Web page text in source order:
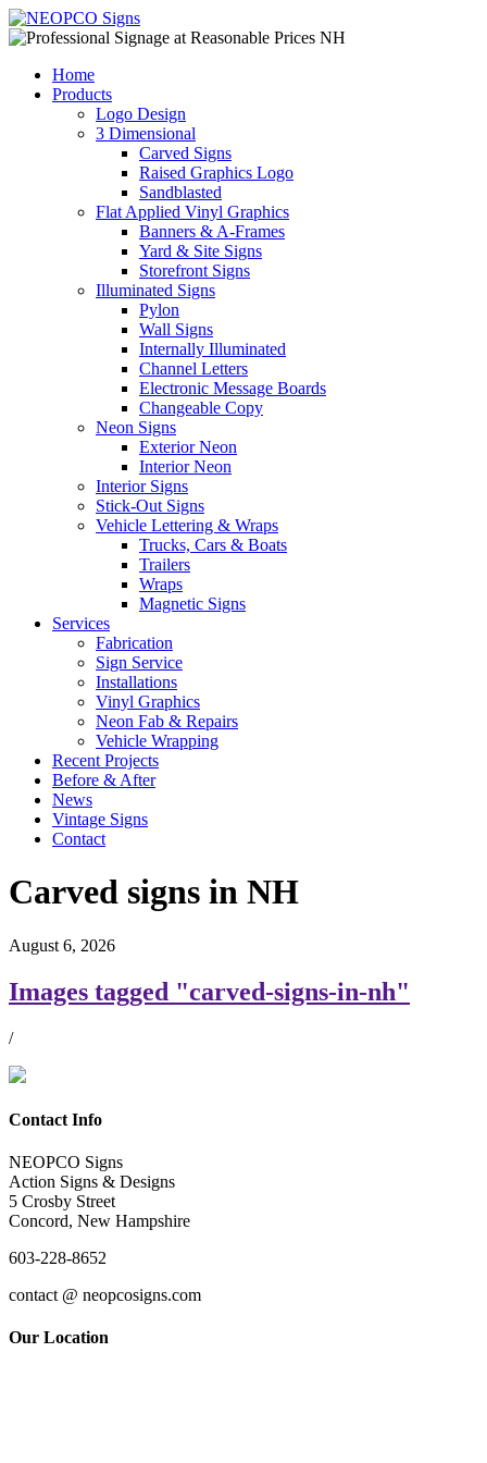
Home
Products
Logo Design
3 Dimensional
Carved Signs
Raised Graphics Logo
Sandblasted
Flat Applied Vinyl Graphics
Banners & A-Frames
Yard & Site Signs
Storefront Signs
Illuminated Signs
Pylon
Wall Signs
Internally Illuminated
Channel Letters
Electronic Message Boards
Changeable Copy
Neon Signs
Exterior Neon
Interior Neon
Interior Signs
Stick-Out Signs
Vehicle Lettering & Wraps
Trucks, Cars & Boats
Trailers
Wraps
Magnetic Signs
Services
Fabrication
Sign Service
Installations
Vinyl Graphics
Neon Fab & Repairs
Vehicle Wrapping
Recent Projects
Before & After
News
Vintage Signs
Contact
Carved signs in NH
August 6, 2026
Images tagged "carved-signs-in-nh"
/
Contact Info
NEOPCO Signs
Action Signs & Designs
5 Crosby Street
Concord, New Hampshire
603-228-8652
contact @ neopcosigns.com
Our Location